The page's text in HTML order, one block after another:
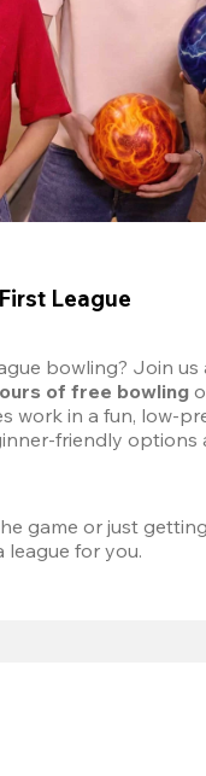
League
bowling? Join us
of free bowling
work in a fun, low-
friendly options
game or just
league for you.